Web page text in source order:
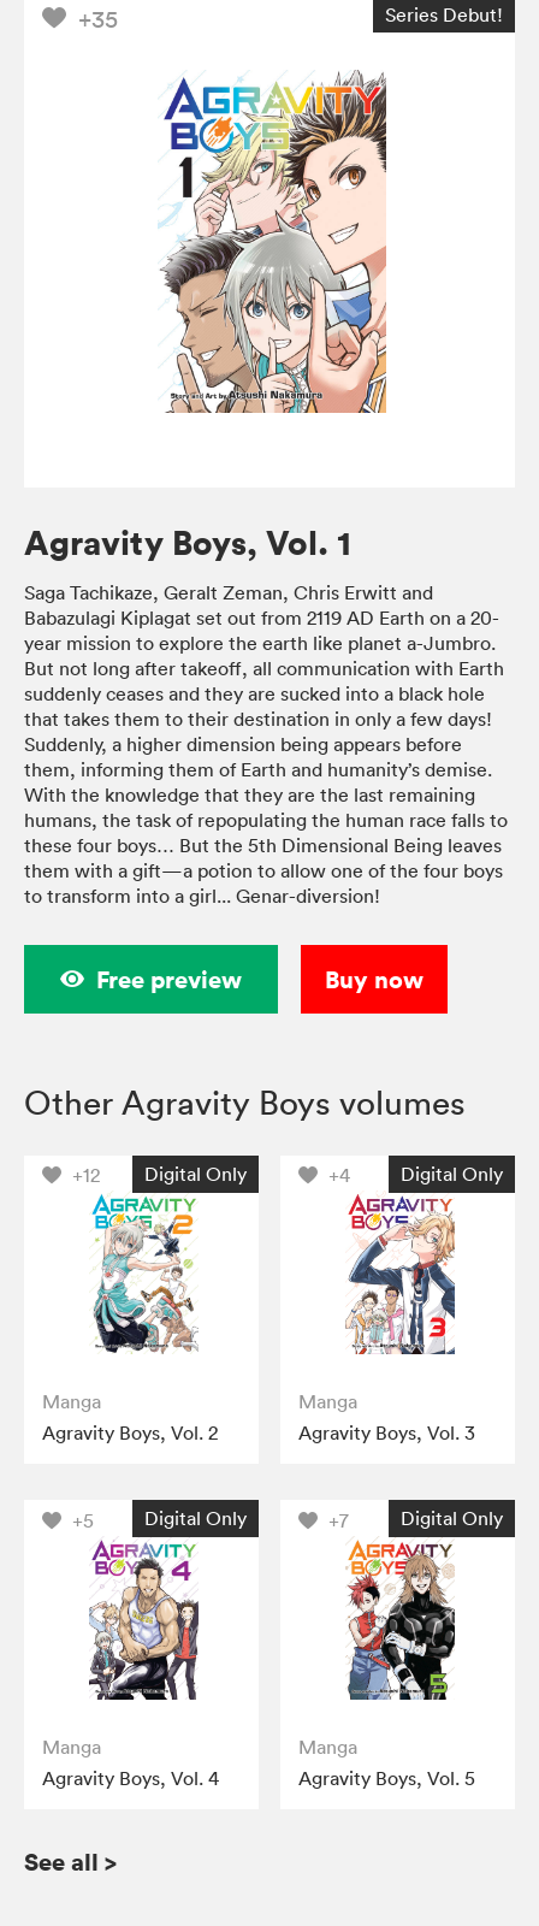
+35 Series Debut!
Agravity Boys, Vol. 1
Saga Tachikaze, Geralt Zeman, Chris Erwitt and
Babazulagi Kiplagat set out from 2119 AD Earth on a 20-
year mission to explore the earth like planet a-Jumbro.
But not long after takeoff, all communication with Earth
suddenly ceases and they are sucked into a black hole
that takes them to their destination in only a few days!
Suddenly, a higher dimension being appears before
them, informing them of Earth and humanity’s demise.
With the knowledge that they are the last remaining
humans, the task of repopulating the human race falls to
these four boys… But the 5th Dimensional Being leaves
them with a gift—a potion to allow one of the four boys
to transform into a girl... Genar-diversion!
Free preview Buy now
Other Agravity Boys volumes
+12 Digital Only
Manga
Agravity Boys, Vol. 2
+4 Digital Only
Manga
Agravity Boys, Vol. 3
+5 Digital Only
Manga
Agravity Boys, Vol. 4
+7 Digital Only
Manga
Agravity Boys, Vol. 5
See all >